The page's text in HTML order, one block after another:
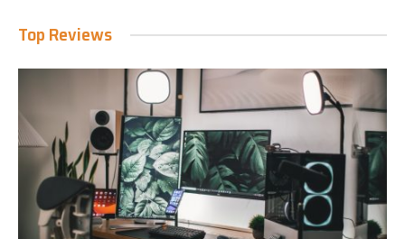
Top Reviews